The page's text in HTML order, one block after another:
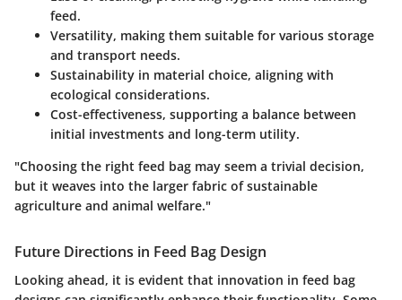
feed.
Versatility, making them suitable for various storage
and transport needs.
Sustainability in material choice, aligning with
ecological considerations.
Cost-effectiveness, supporting a balance between
initial investments and long-term utility.
"Choosing the right feed bag may seem a trivial decision,
but it weaves into the larger fabric of sustainable
agriculture and animal welfare."
Future Directions in Feed Bag Design
Looking ahead, it is evident that innovation in feed bag